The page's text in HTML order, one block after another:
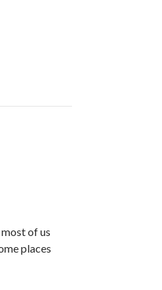
of us
places